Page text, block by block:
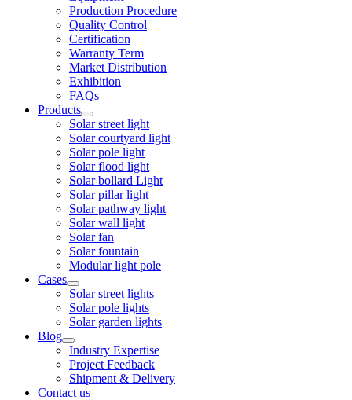
Production Procedure
Quality Control
Certification
Warranty Term
Market Distribution
Exhibition
FAQs
Products
Solar street light
Solar courtyard light
Solar pole light
Solar flood light
Solar bollard Light
Solar pillar light
Solar pathway light
Solar wall light
Solar fan
Solar fountain
Modular light pole
Cases
Solar street lights
Solar pole lights
Solar garden lights
Blog
Industry Expertise
Project Feedback
Shipment & Delivery
Contact us